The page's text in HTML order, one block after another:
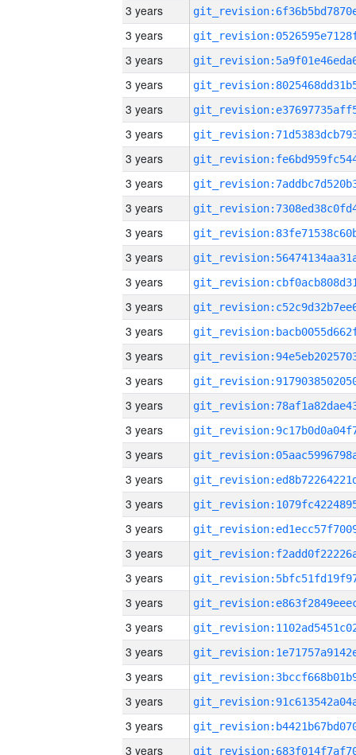
3 years
3 years
3 years
3 years
3 years
3 years
3 years
3 years
3 years
3 years
3 years
3 years
3 years
3 years
3 years
3 years
3 years
3 years
3 years
3 years
3 years
3 years
3 years
3 years
3 years
3 years
3 years
3 years
3 years
3 years
3 years